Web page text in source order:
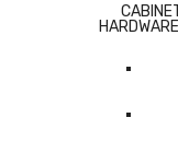
HARDWARE